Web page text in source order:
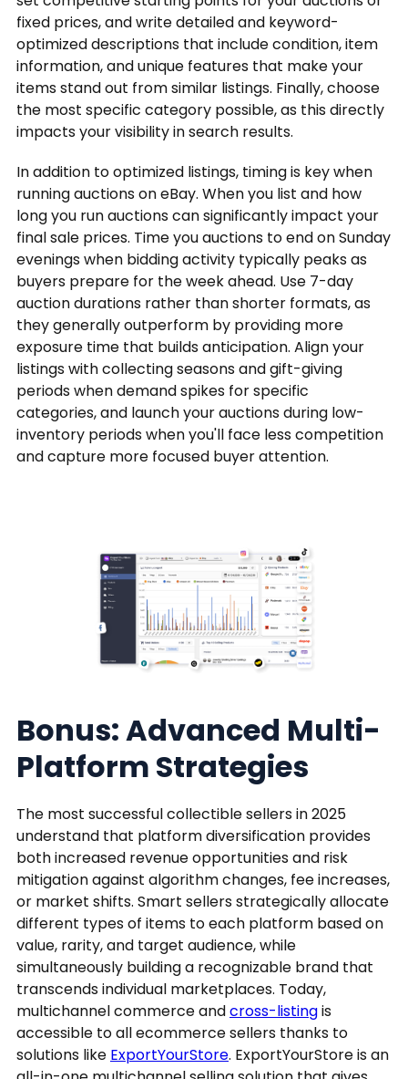
fixed prices, and write detailed and keyword-
optimized descriptions that include condition, item
information, and unique features that make your
items stand out from similar listings. Finally, choose
the most specific category possible, as this directly
impacts your visibility in search results.
In addition to optimized listings, timing is key when
running auctions on eBay. When you list and how
long you run auctions can significantly impact your
final sale prices. Time you auctions to end on Sunday
evenings when bidding activity typically peaks as
buyers prepare for the week ahead. Use 7-day
auction durations rather than shorter formats, as
they generally outperform by providing more
exposure time that builds anticipation. Align your
listings with collecting seasons and gift-giving
periods when demand spikes for specific
categories, and launch your auctions during low-
inventory periods when you'll face less competition
and capture more focused buyer attention.
Bonus: Advanced Multi-
Platform Strategies
The most successful collectible sellers in 2025
understand that platform diversification provides
both increased revenue opportunities and risk
mitigation against algorithm changes, fee increases,
or market shifts. Smart sellers strategically allocate
different types of items to each platform based on
value, rarity, and target audience, while
simultaneously building a recognizable brand that
transcends individual marketplaces. Today,
multichannel commerce andcross-listingis
accessible to all ecommerce sellers thanks to
solutions like ExportYourStore. ExportYourStore is an